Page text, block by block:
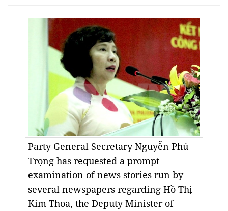
Party General Secretary Nguyễn Phú
Trọng has requested a prompt
examination of news stories run by
several newspapers regarding Hồ Thị
Kim Thoa, the Deputy Minister of